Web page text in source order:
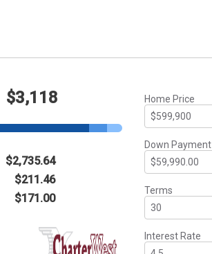
$3,118
$2,735.64
$211.46
$171.00
Home Price
Down Payment
Terms
Interest Rate